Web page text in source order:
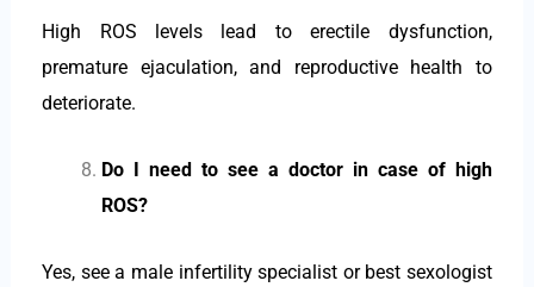
High ROS levels lead to erectile dysfunction,
premature ejaculation, and reproductive health to
deteriorate.
Do I need to see a doctor in case of high
ROS?
Yes, see a male infertility specialist or best sexologist